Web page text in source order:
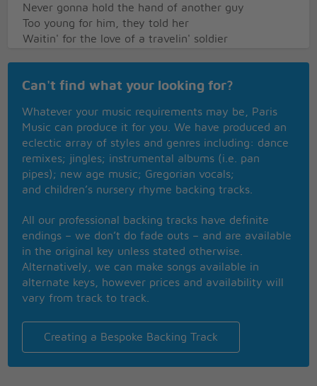
Never gonna hold the hand of another guy
Too young for him, they told her
Waitin' for the love of a travelin' soldier
Nevermore be alone
So the letters came from an army camp
In California then Vietnam
And he told her of his heart, it might be love
All of the things he was so scared of
He said, When it's gettin' kinda rough over here
I sit and think about that day on the pier
Don't worry, but I won't be able to write for a while
I, I, I cried
Never gonna hold the hand of another guy
Too young for him, they told her
Waitin' for the love of a travelin' soldier
Our love will never end
Waitin' for the soldier to come back again
Nevermore to be alone
When the letter says, A soldier's comin' home
One Friday night, at a football game
Can't find what your looking for?
Whatever your music requirements may be, Paris
Music can produce it for you. We have produced an
eclectic array of styles and genres including: dance
remixes; jingles; instrumental albums (i.e. pan
pipes); new age music; Gregorian vocals;
and children’s nursery rhyme backing tracks.
All our professional backing tracks have definite
endings – we don’t do fade outs – and are available
in the original key unless stated otherwise.
Alternatively, we can make songs available in
alternate keys, however prices and availability will
vary from track to track.
Creating a Bespoke Backing Track